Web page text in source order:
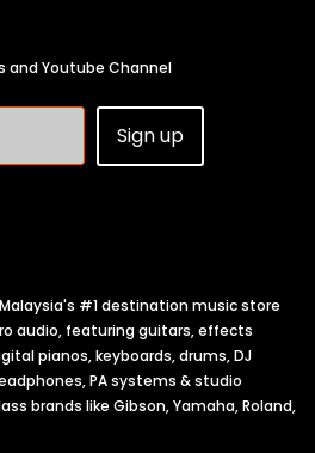
and Youtube Channel
Sign up
Malaysia's #1 destination music store
audio, featuring guitars, effects
pianos, keyboards, drums, DJ
PA systems & studio
brands like Gibson, Yamaha, Roland,